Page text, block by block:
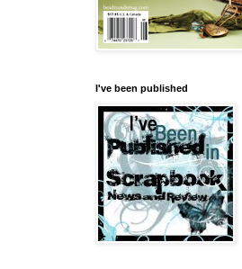
I've been published